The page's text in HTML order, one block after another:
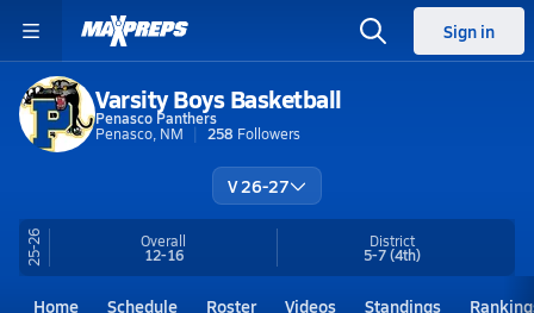
Sign in
Varsity Boys Basketball
Penasco Panthers
Penasco, NM
258 Followers
V 26-27
25-26 Overall
12-16
District
5-7(4th)
Home Schedule Roster Videos Standings